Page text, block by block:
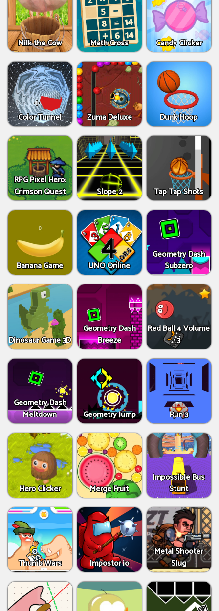
Milk the Cow Math Cross Candy Clicker
Color Tunnel Zuma Deluxe Dunk Hoop
RPG Pixel Hero:
Crimson Quest
Slope 2 Tap Tap Shots
Banana Game UNO Online
Geometry Dash
Subzero
Dinosaur Game 3D
Geometry Dash
Breeze
Red Ball 4 Volume
3
Geometry Dash
Meltdown
Geometry Jump Run 3
Hero Clicker Merge Fruit
Impossible Bus
Stunt
Thumb Wars Impostor io
Metal Shooter
Slug